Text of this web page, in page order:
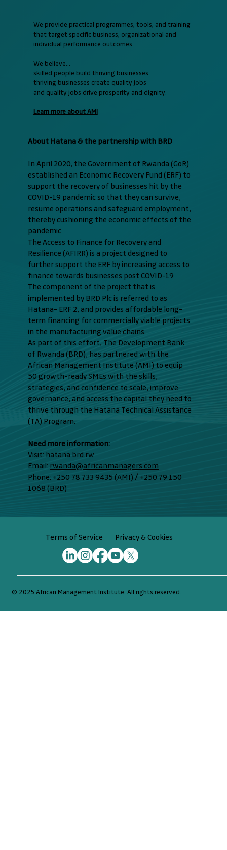
We provide practical programmes, tools, and training
that target specific business, organizational and
individual performance outcomes.
We believe...
skilled people build thriving businesses
thriving businesses create quality jobs
and quality jobs drive prosperity and dignity.
Learn more about AMI
About Hatana & the partnership with BRD
In April 2020, the Government of Rwanda (GoR)
established an Economic Recovery Fund (ERF) to
support the recovery of businesses hit by the
COVID-19 pandemic so that they can survive,
resume operations and safeguard employment,
thereby cushioning the economic effects of the
pandemic.
The Access to Finance for Recovery and
Resilience (AFIRR) is a project designed to
further support the ERF by increasing access to
finance towards businesses post COVID-19.
The component of the project that is
implemented by BRD Plc is referred to as
Hatana- ERF 2, and provides affordable long-
term financing for commercially viable projects
in the manufacturing value chains.
As part of this effort, The Development Bank
of Rwanda (BRD), has partnered with the
African Management Institute (AMI) to equip
50 growth-ready SMEs with the skills,
strategies, and confidence to scale, improve
governance, and access the capital they need to
thrive through the Hatana Technical Assistance
(TA) Program.
Need more information:
Visit: hatana.brd.rw
Email: rwanda@africanmanagers.com
Phone: +250 78 733 9435 (AMI) / +250 79 150
1068 (BRD)
© 2025 African Management Institute. All rights reserved.
Terms of Service Privacy & Cookies